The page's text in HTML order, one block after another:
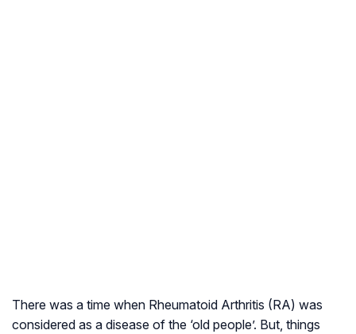
There was a time when Rheumatoid Arthritis (RA) was
considered as a disease of the ‘old people’. But, things